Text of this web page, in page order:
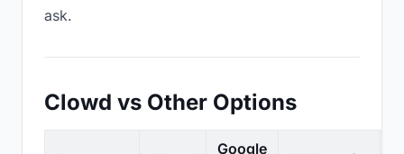
ask.
Clowd vs Other Options
Google